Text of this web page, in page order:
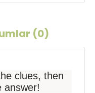
(0)
clues, then
answer!